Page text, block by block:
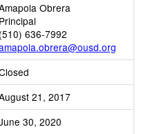
Obrera
Principal
(510) 636-7992
21, 2017
30, 2020